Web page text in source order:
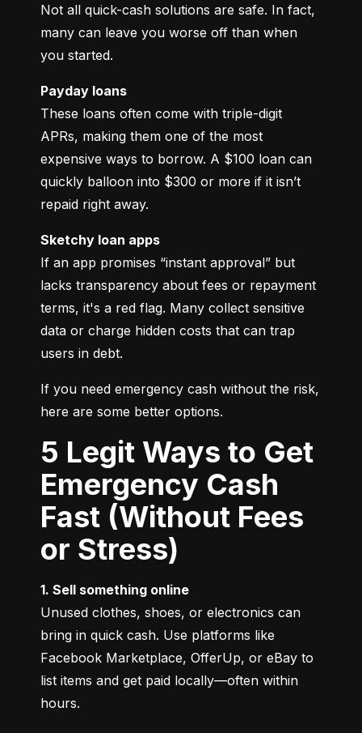
Not all quick-cash solutions are safe. In fact,
many can leave you worse off than when
you started.
Payday loans
These loans often come with triple-digit
APRs, making them one of the most
expensive ways to borrow. A $100 loan can
quickly balloon into $300 or more if it isn’t
repaid right away.
Sketchy loan apps
If an app promises “instant approval” but
lacks transparency about fees or repayment
terms, it's a red flag. Many collect sensitive
data or charge hidden costs that can trap
users in debt.
If you need emergency cash without the risk,
here are some better options.
5 Legit Ways to Get
Emergency Cash
Fast (Without Fees
or Stress)
1. Sell something online
Unused clothes, shoes, or electronics can
bring in quick cash. Use platforms like
Facebook Marketplace, OfferUp, or eBay to
list items and get paid locally—often within
hours.